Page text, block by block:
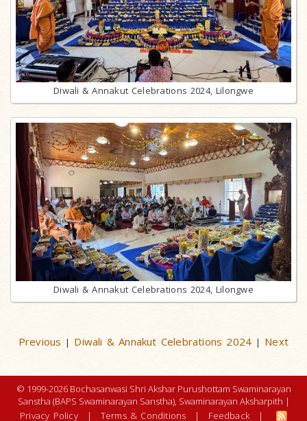
Diwali & Annakut Celebrations 2024, Lilongwe
Diwali & Annakut Celebrations 2024, Lilongwe
Previous | Diwali & Annakut Celebrations 2024 | Next
© 1999-2026 Bochasanwasi Shri Akshar Purushottam Swaminarayan
Sanstha (BAPS Swaminarayan Sanstha), Swaminarayan Aksharpith |
Privacy Policy
| Terms & Conditions | Feedback |